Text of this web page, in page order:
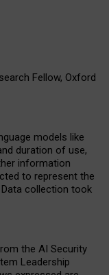
Fellow, Oxford
models like
duration of use,
information
to represent the
collection took
the AI Security
Leadership